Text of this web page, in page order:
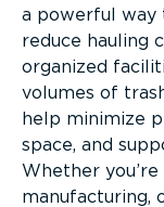
a powerful way
reduce hauling
organized
volumes of
help minimize
space, and
Whether
manufacturing,